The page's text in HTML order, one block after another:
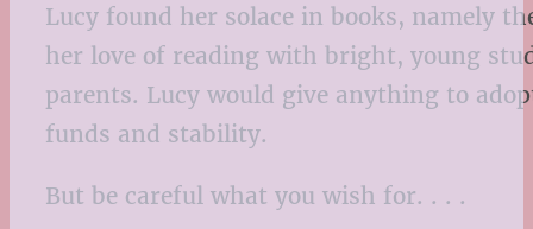
Lucy found her solace in books, namely
her love of reading with bright, young
parents. Lucy would give anything to
funds and stability.
But be careful what you wish for. . . .